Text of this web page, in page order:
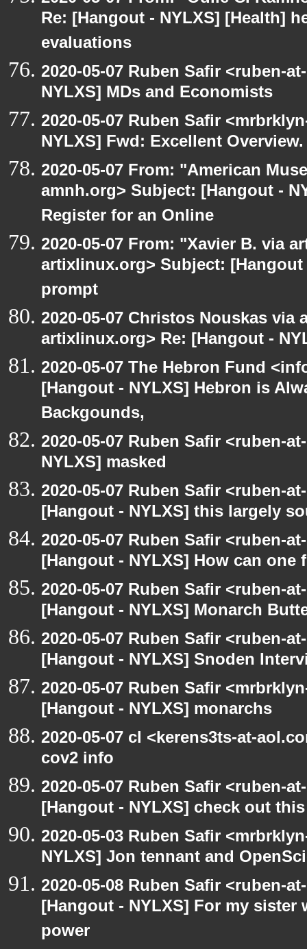
Re: [Hangout - NYLXS] [Health]
evaluations
2020-05-07 Ruben Safir <ruben-
NYLXS] MDs and Economists
2020-05-07 Ruben Safir
NYLXS] Fwd: Excellent
2020-05-07 From: "American
amnh.org> Subject: [Hangout -
Register for an Online
2020-05-07 From: "Xavier B. via
artixlinux.org> Subject:
prompt
2020-05-07 Christos Nouskas via
artixlinux.org> Re: [Hangout -
2020-05-07 The Hebron Fund
[Hangout - NYLXS] Hebron is
Backgounds,
2020-05-07 Ruben Safir <ruben-
NYLXS] masked
2020-05-07 Ruben Safir <ruben-
[Hangout - NYLXS] this largely
2020-05-07 Ruben Safir <ruben-
[Hangout - NYLXS] How can
2020-05-07 Ruben Safir <ruben-
[Hangout - NYLXS] Monarch
2020-05-07 Ruben Safir <ruben-
[Hangout - NYLXS] Snoden
2020-05-07 Ruben Safir
[Hangout - NYLXS] monarchs
2020-05-07 cl <kerens3ts-at-
cov2 info
2020-05-07 Ruben Safir <ruben-
[Hangout - NYLXS] check out
2020-05-03 Ruben Safir
NYLXS] Jon tennant and
2020-05-08 Ruben Safir <ruben-
[Hangout - NYLXS] For my
power